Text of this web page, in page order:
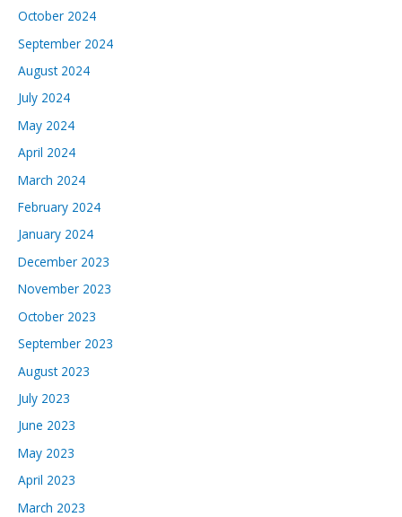
October 2024
September 2024
August 2024
July 2024
May 2024
April 2024
March 2024
February 2024
January 2024
December 2023
November 2023
October 2023
September 2023
August 2023
July 2023
June 2023
May 2023
April 2023
March 2023